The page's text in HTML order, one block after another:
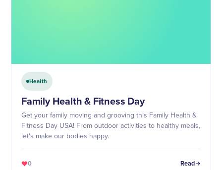
Health
Family Health & Fitness Day
Get your family moving and grooving this Family Health &
Fitness Day USA! From outdoor activities to healthy meals,
let's make our bodies happy.
0 Read